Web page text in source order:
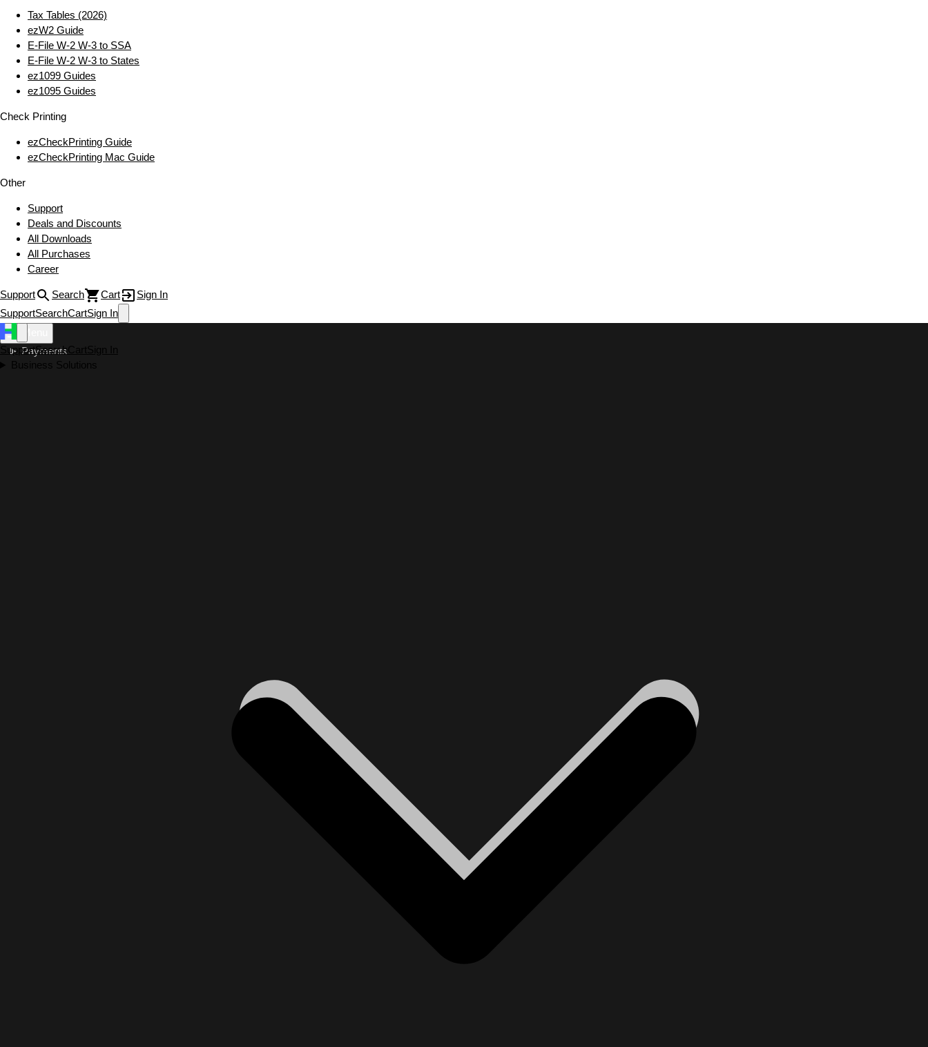
Tax Tables (2026)
ezW2 Guide
E‑File W‑2 W‑3 to SSA
E‑File W‑2 W‑3 to States
ez1099 Guides
ez1095 Guides
Check Printing
ezCheckPrinting Guide
ezCheckPrinting Mac Guide
Other
Support
Deals and Discounts
All Downloads
All Purchases
Career
Support Search Cart
Sign In
SupportSearchCartSign In
SupportSearchCartSign In
Business Solutions
Payments